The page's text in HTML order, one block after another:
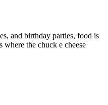
and birthday parties, food is
where the chuck e cheese